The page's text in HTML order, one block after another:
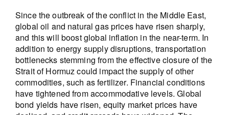
Since the outbreak of the conflict in the Middle East,
global oil and natural gas prices have risen sharply,
and this will boost global inflation in the near-term. In
addition to energy supply disruptions, transportation
bottlenecks stemming from the effective closure of the
Strait of Hormuz could impact the supply of other
commodities, such as fertilizer. Financial conditions
have tightened from accommodative levels. Global
bond yields have risen, equity market prices have